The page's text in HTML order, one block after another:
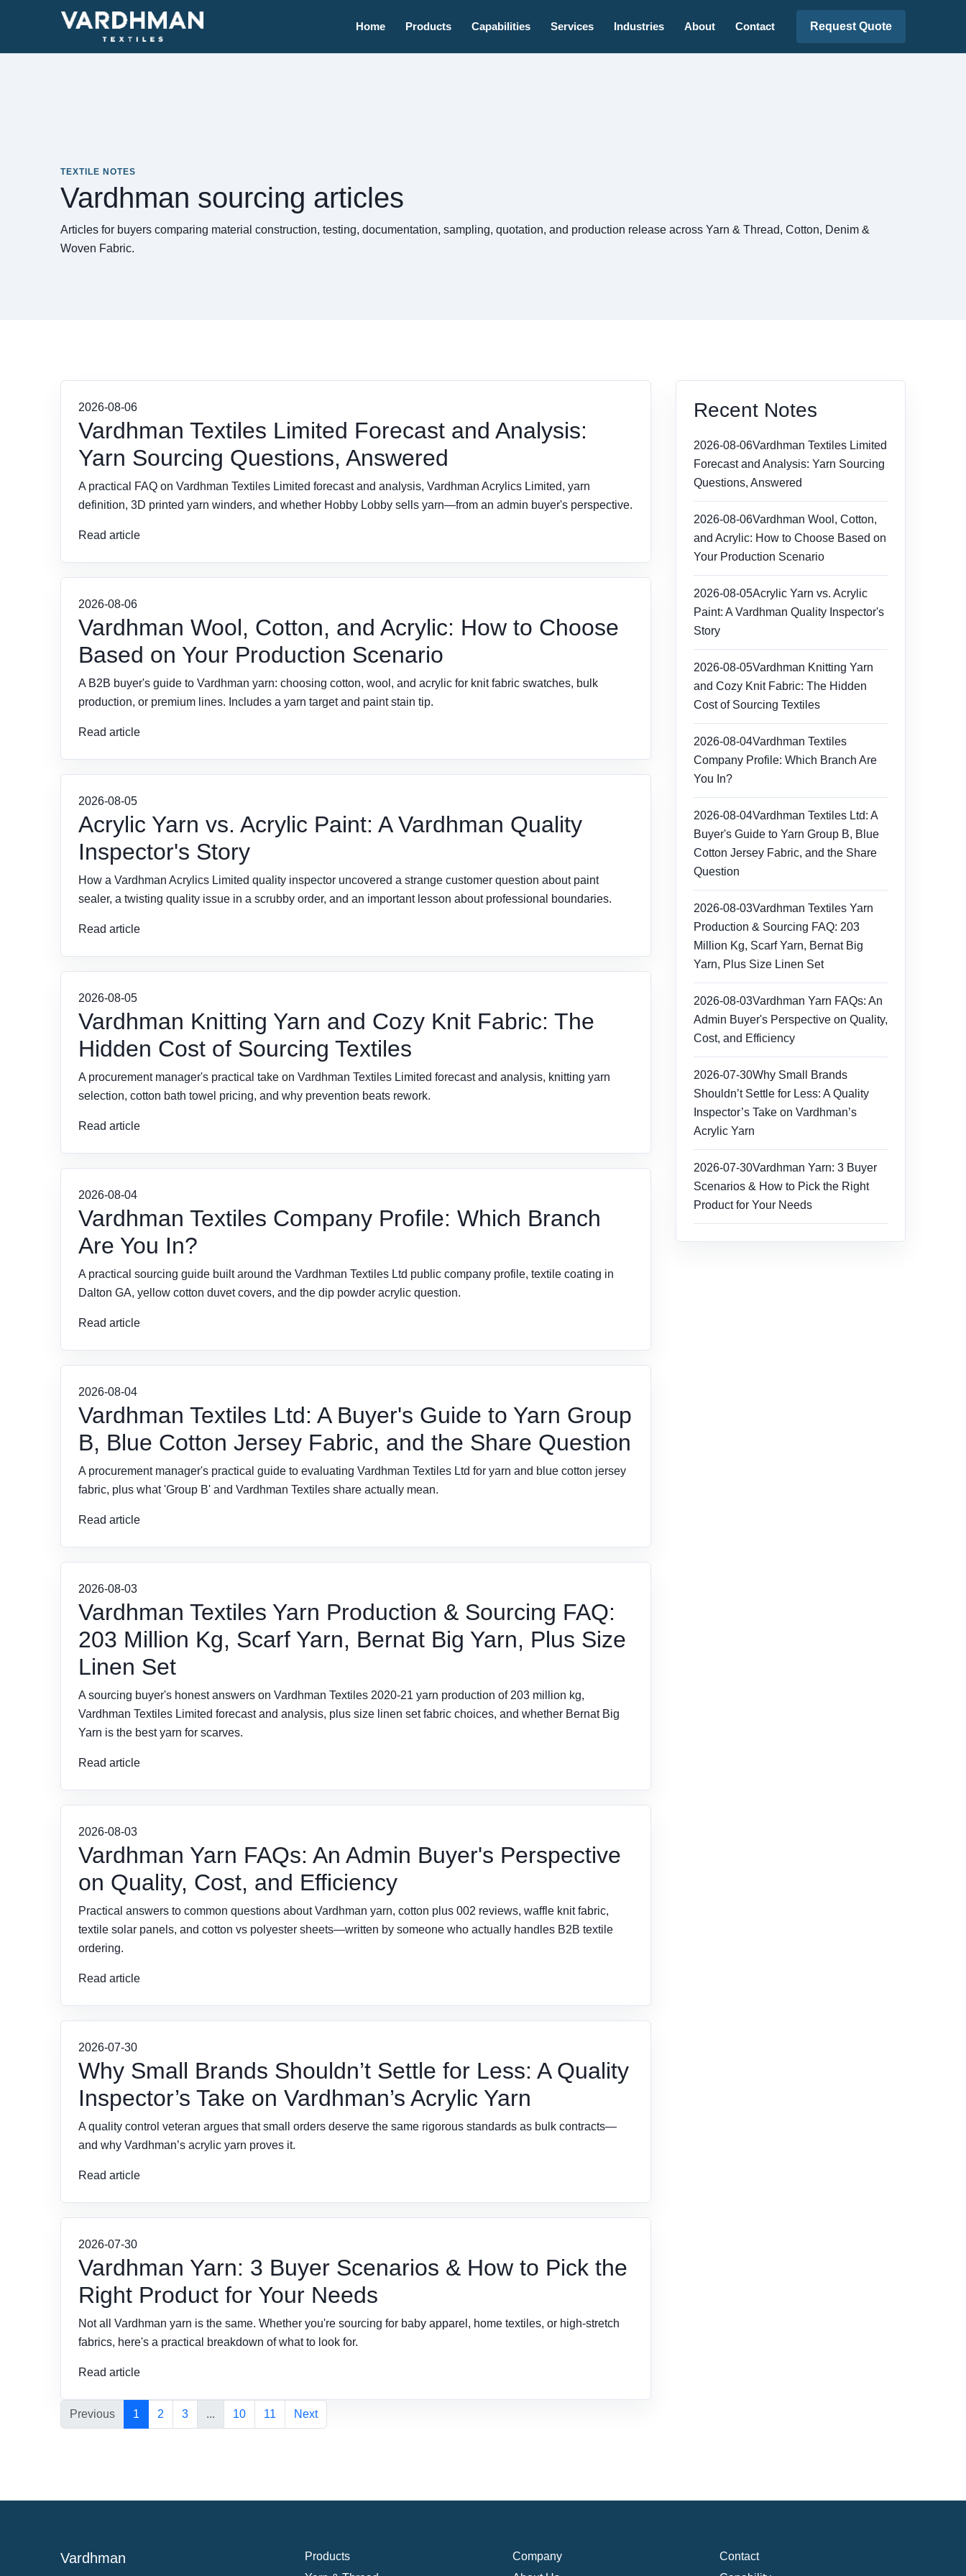
Home Products Capabilities Services Industries About Contact Request Quote
TEXTILE NOTES
Vardhman sourcing articles
Articles for buyers comparing material construction, testing, documentation, sampling, quotation, and production release across Yarn & Thread, Cotton, Denim &
Woven Fabric.
2026-08-06
Vardhman Textiles Limited Forecast and Analysis:
Yarn Sourcing Questions, Answered
A practical FAQ on Vardhman Textiles Limited forecast and analysis, Vardhman Acrylics Limited, yarn
definition, 3D printed yarn winders, and whether Hobby Lobby sells yarn—from an admin buyer's perspective.
Read article
2026-08-06
Vardhman Wool, Cotton, and Acrylic: How to Choose
Based on Your Production Scenario
A B2B buyer's guide to Vardhman yarn: choosing cotton, wool, and acrylic for knit fabric swatches, bulk
production, or premium lines. Includes a yarn target and paint stain tip.
Read article
2026-08-05
Acrylic Yarn vs. Acrylic Paint: A Vardhman Quality
Inspector's Story
How a Vardhman Acrylics Limited quality inspector uncovered a strange customer question about paint
sealer, a twisting quality issue in a scrubby order, and an important lesson about professional boundaries.
Read article
2026-08-05
Vardhman Knitting Yarn and Cozy Knit Fabric: The
Hidden Cost of Sourcing Textiles
A procurement manager's practical take on Vardhman Textiles Limited forecast and analysis, knitting yarn
selection, cotton bath towel pricing, and why prevention beats rework.
Read article
2026-08-04
Vardhman Textiles Company Profile: Which Branch
Are You In?
A practical sourcing guide built around the Vardhman Textiles Ltd public company profile, textile coating in
Dalton GA, yellow cotton duvet covers, and the dip powder acrylic question.
Read article
2026-08-04
Vardhman Textiles Ltd: A Buyer's Guide to Yarn Group
B, Blue Cotton Jersey Fabric, and the Share Question
A procurement manager's practical guide to evaluating Vardhman Textiles Ltd for yarn and blue cotton jersey
fabric, plus what 'Group B' and Vardhman Textiles share actually mean.
Read article
2026-08-03
Vardhman Textiles Yarn Production & Sourcing FAQ:
203 Million Kg, Scarf Yarn, Bernat Big Yarn, Plus Size
Linen Set
A sourcing buyer's honest answers on Vardhman Textiles 2020-21 yarn production of 203 million kg,
Vardhman Textiles Limited forecast and analysis, plus size linen set fabric choices, and whether Bernat Big
Yarn is the best yarn for scarves.
Read article
2026-08-03
Vardhman Yarn FAQs: An Admin Buyer's Perspective
on Quality, Cost, and Efficiency
Practical answers to common questions about Vardhman yarn, cotton plus 002 reviews, waffle knit fabric,
textile solar panels, and cotton vs polyester sheets—written by someone who actually handles B2B textile
ordering.
Read article
2026-07-30
Why Small Brands Shouldn’t Settle for Less: A Quality
Inspector’s Take on Vardhman’s Acrylic Yarn
A quality control veteran argues that small orders deserve the same rigorous standards as bulk contracts—
and why Vardhman’s acrylic yarn proves it.
Read article
2026-07-30
Vardhman Yarn: 3 Buyer Scenarios & How to Pick the
Right Product for Your Needs
Not all Vardhman yarn is the same. Whether you're sourcing for baby apparel, home textiles, or high-stretch
fabrics, here's a practical breakdown of what to look for.
Read article
Previous 1 2 3 ... 10 11 Next
Recent Notes
2026-08-06Vardhman Textiles Limited
Forecast and Analysis: Yarn Sourcing
Questions, Answered
2026-08-06Vardhman Wool, Cotton,
and Acrylic: How to Choose Based on
Your Production Scenario
2026-08-05Acrylic Yarn vs. Acrylic
Paint: A Vardhman Quality Inspector's
Story
2026-08-05Vardhman Knitting Yarn
and Cozy Knit Fabric: The Hidden
Cost of Sourcing Textiles
2026-08-04Vardhman Textiles
Company Profile: Which Branch Are
You In?
2026-08-04Vardhman Textiles Ltd: A
Buyer's Guide to Yarn Group B, Blue
Cotton Jersey Fabric, and the Share
Question
2026-08-03Vardhman Textiles Yarn
Production & Sourcing FAQ: 203
Million Kg, Scarf Yarn, Bernat Big
Yarn, Plus Size Linen Set
2026-08-03Vardhman Yarn FAQs: An
Admin Buyer's Perspective on Quality,
Cost, and Efficiency
2026-07-30Why Small Brands
Shouldn’t Settle for Less: A Quality
Inspector’s Take on Vardhman’s
Acrylic Yarn
2026-07-30Vardhman Yarn: 3 Buyer
Scenarios & How to Pick the Right
Product for Your Needs
Vardhman
Products
Company
Contact